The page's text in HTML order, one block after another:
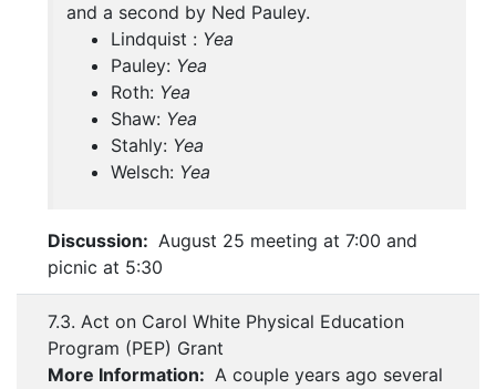
and a second by Ned Pauley.
Lindquist : Yea
Pauley: Yea
Roth: Yea
Shaw: Yea
Stahly: Yea
Welsch: Yea
Discussion: August 25 meeting at 7:00 and
picnic at 5:30
7.3. Act on Carol White Physical Education
Program (PEP) Grant
More Information: A couple years ago several